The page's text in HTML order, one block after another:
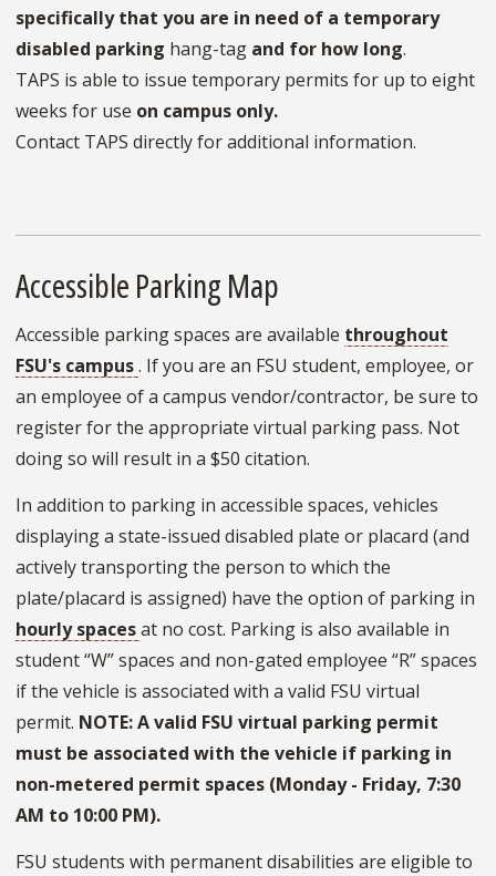
specifically that you are in need of a temporary
disabled parking hang-tag and for how long.
TAPS is able to issue temporary permits for up to eight
weeks for use on campus only.
Contact TAPS directly for additional information.
Accessible Parking Map
Accessible parking spaces are available throughout
FSU's campus. If you are an FSU student, employee, or
an employee of a campus vendor/contractor, be sure to
register for the appropriate virtual parking pass. Not
doing so will result in a $50 citation.
In addition to parking in accessible spaces, vehicles
displaying a state-issued disabled plate or placard (and
actively transporting the person to which the
plate/placard is assigned) have the option of parking in
hourly spacesat no cost. Parking is also available in
student “W” spaces and non-gated employee “R” spaces
if the vehicle is associated with a valid FSU virtual
permit. NOTE: A valid FSU virtual parking permit
must be associated with the vehicle if parking in
non-metered permit spaces (Monday - Friday, 7:30
AM to 10:00 PM).
FSU students with permanent disabilities are eligible to